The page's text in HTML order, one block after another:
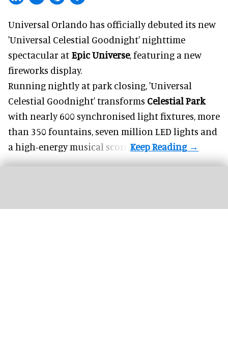
Universal Orlando has officially debuted its new
'Universal Celestial Goodnight' nighttime
spectacular at Epic Universe, featuring a new
fireworks display.
Running nightly at park closing, 'Universal
Celestial Goodnight' transforms Celestial Park
with nearly 600 synchronised light fixtures, more
than 350 fountains, seven million LED lights and
a high-energy musical score.